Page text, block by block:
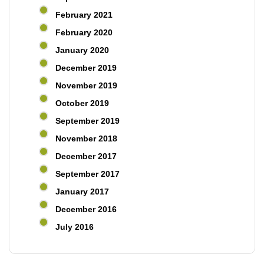
February 2021
February 2020
January 2020
December 2019
November 2019
October 2019
September 2019
November 2018
December 2017
September 2017
January 2017
December 2016
July 2016